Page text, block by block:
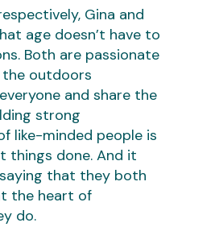
Gina and
age doesn’t have to
Both are passionate
outdoors
and share the
strong
like-minded people is
things done. And it
that they both
the heart of
do.